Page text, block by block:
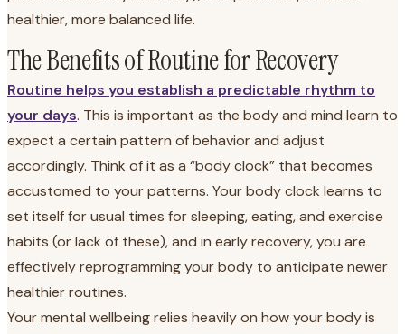
healthier, more balanced life.
The Benefits of Routine for Recovery
Routine helps you establish a predictable rhythm to
your days. This is important as the body and mind learn to
expect a certain pattern of behavior and adjust
accordingly. Think of it as a “body clock” that becomes
accustomed to your patterns. Your body clock learns to
set itself for usual times for sleeping, eating, and exercise
habits (or lack of these), and in early recovery, you are
effectively reprogramming your body to anticipate newer
healthier routines.
Your mental wellbeing relies heavily on how your body is